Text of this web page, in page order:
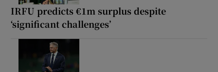
IRFU predicts €1m surplus despite
‘significant challenges’